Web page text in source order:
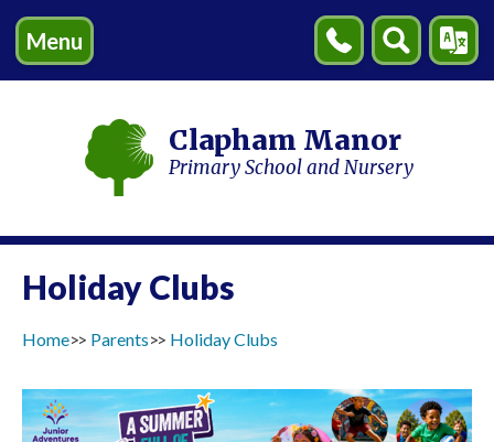
Menu
Contact
Us
Search
Clapham Manor
Primary School and Nursery
Holiday Clubs
Home Parents Holiday Clubs